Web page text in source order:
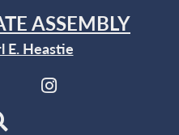
ASSEMBLY
E. Heastie